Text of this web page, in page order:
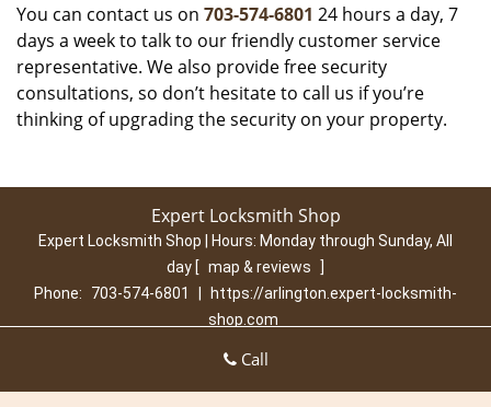
You can contact us on 703-574-6801 24 hours a day, 7
days a week to talk to our friendly customer service
representative. We also provide free security
consultations, so don’t hesitate to call us if you’re
thinking of upgrading the security on your property.
Expert Locksmith Shop
Expert Locksmith Shop | Hours: Monday through Sunday, All
day [ map & reviews
]
Phone:
703-574-6801
https://arlington.expert-locksmith-
shop.com
Commercial
Emergency | Coupons | Contact Us
Call